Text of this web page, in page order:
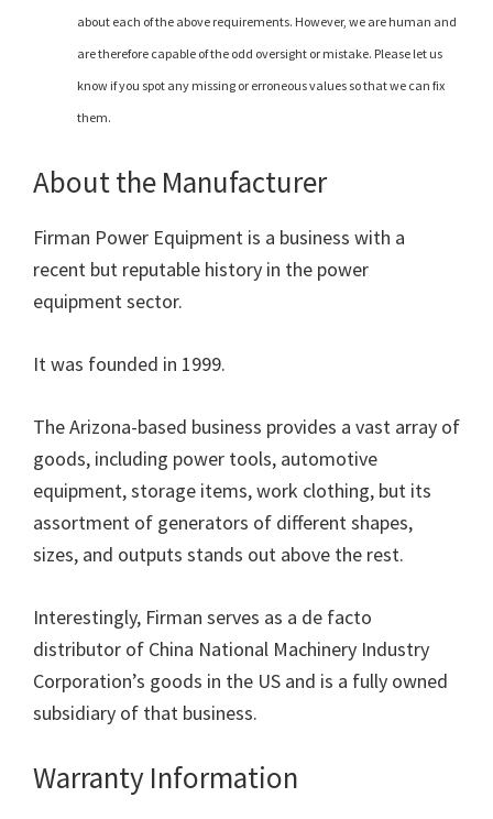
about each of the above requirements. However, we are human and
are therefore capable of the odd oversight or mistake. Please let us
know if you spot any missing or erroneous values so that we can fix
them.
About the Manufacturer
Firman Power Equipment is a business with a
recent but reputable history in the power
equipment sector.
It was founded in 1999.
The Arizona-based business provides a vast array of
goods, including power tools, automotive
equipment, storage items, work clothing, but its
assortment of generators of different shapes,
sizes, and outputs stands out above the rest.
Interestingly, Firman serves as a de facto
distributor of China National Machinery Industry
Corporation’s goods in the US and is a fully owned
subsidiary of that business.
Warranty Information